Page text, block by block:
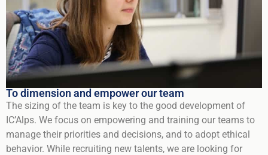
To dimension and empower our team
The sizing of the team is key to the good development of
IC’Alps. We focus on empowering and training our teams to
manage their priorities and decisions, and to adopt ethical
behavior. While recruiting new talents, we are looking for